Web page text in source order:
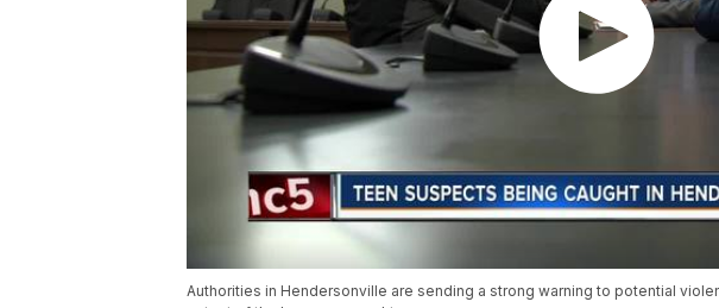
Authorities in Hendersonville are sending a strong warning to potential